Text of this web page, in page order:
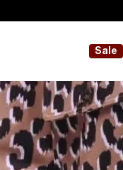
Sale